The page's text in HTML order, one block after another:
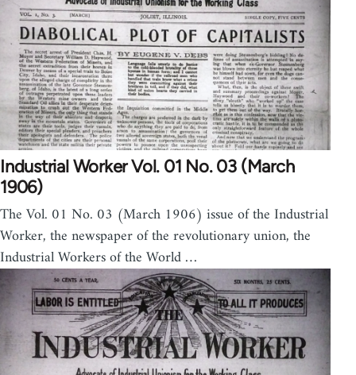
Industrial Worker Vol. 01 No. 03 (March
1906)
The Vol. 01 No. 03 (March 1906) issue of the Industrial
Worker, the newspaper of the revolutionary union, the
Industrial Workers of the World …